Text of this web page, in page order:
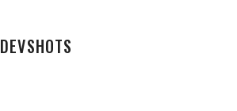
DEVSHOTS